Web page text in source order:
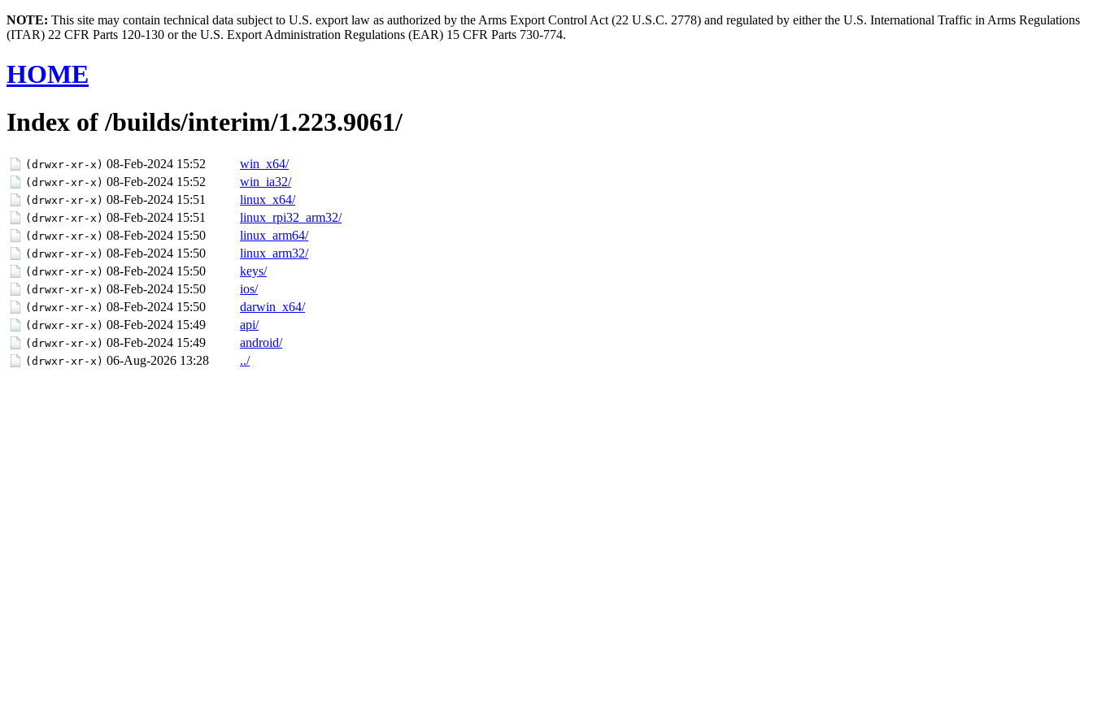
NOTE: This site may contain technical data subject to U.S. export law as authorized by the Arms Export Control Act (22 U.S.C. 2778) and regulated by either the U.S. International Traffic in Arms Regulations
(ITAR) 22 CFR Parts 120-130 or the U.S. Export Administration Regulations (EAR) 15 CFR Parts 730-774.
HOME
Index of /builds/interim/1.223.9061/
(drwxr-xr-x) 08-Feb-2024 15:52 win_x64/
(drwxr-xr-x) 08-Feb-2024 15:52 win_ia32/
(drwxr-xr-x) 08-Feb-2024 15:51 linux_x64/
(drwxr-xr-x) 08-Feb-2024 15:51 linux_rpi32_arm32/
(drwxr-xr-x) 08-Feb-2024 15:50 linux_arm64/
(drwxr-xr-x) 08-Feb-2024 15:50 linux_arm32/
(drwxr-xr-x) 08-Feb-2024 15:50 keys/
(drwxr-xr-x) 08-Feb-2024 15:50 ios/
(drwxr-xr-x) 08-Feb-2024 15:50 darwin_x64/
(drwxr-xr-x) 08-Feb-2024 15:49 api/
(drwxr-xr-x) 08-Feb-2024 15:49 android/
(drwxr-xr-x) 06-Aug-2026 13:28 ../